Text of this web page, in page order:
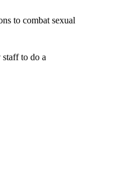
to combat sexual
to do a